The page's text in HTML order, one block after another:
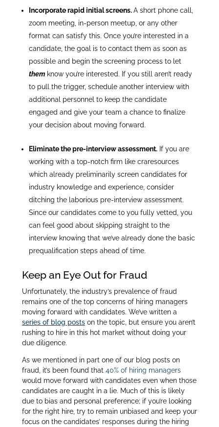
Incorporate rapid initial screens.A short phone call,
zoom meeting, in-person meetup, or any other
format can satisfy this. Once you’re interested in a
candidate, the goal is to contact them as soon as
possible and begin the screening process to let
them know you’re interested. If you still aren’t ready
to pull the trigger, schedule another interview with
additional personnel to keep the candidate
engaged and give your team a chance to finalize
your decision about moving forward.
Eliminate the pre-interview assessment.If you are
working with a top-notch firm like craresources
which already preliminarily screen candidates for
industry knowledge and experience, consider
ditching the laborious pre-interview assessment.
Since our candidates come to you fully vetted, you
can feel good about skipping straight to the
interview knowing that we’ve already done the basic
prequalification steps ahead of time.
Keep an Eye Out for Fraud
Unfortunately, the industry’s prevalence of fraud
remains one of the top concerns of hiring managers
moving forward with candidates. We’ve written a
series of blog postson the topic, but ensure you aren’t
rushing to hire in this hot market without doing your
due diligence.
As we mentioned in part one of our blog posts on
fraud, it’s been found that 40% of hiring managers
would move forward with candidates even when those
candidates are caught in a lie. Much of this is likely
due to bias and personal preference; if you’re looking
for the right hire, try to remain unbiased and keep your
focus on the candidates’ responses during the hiring